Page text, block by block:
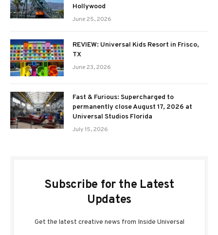
Hollywood
June 25, 2026
REVIEW: Universal Kids Resort in Frisco,
TX
June 23, 2026
Fast & Furious: Supercharged to
permanently close August 17, 2026 at
Universal Studios Florida
July 15, 2026
Subscribe for the Latest
Updates
Get the latest creative news from Inside Universal